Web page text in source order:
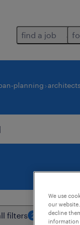
find a job
planning
filters 2
We use
our
decline
information